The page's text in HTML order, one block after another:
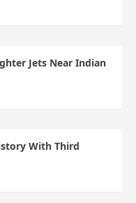
Jets Near Indian
With Third